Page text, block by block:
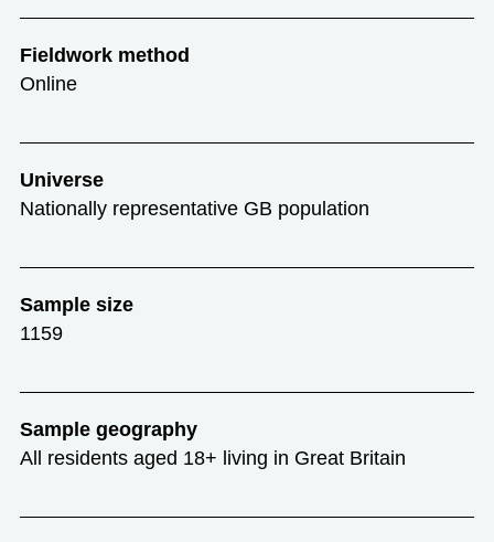
Fieldwork method
Online
Universe
Nationally representative GB population
Sample size
1159
Sample geography
All residents aged 18+ living in Great Britain